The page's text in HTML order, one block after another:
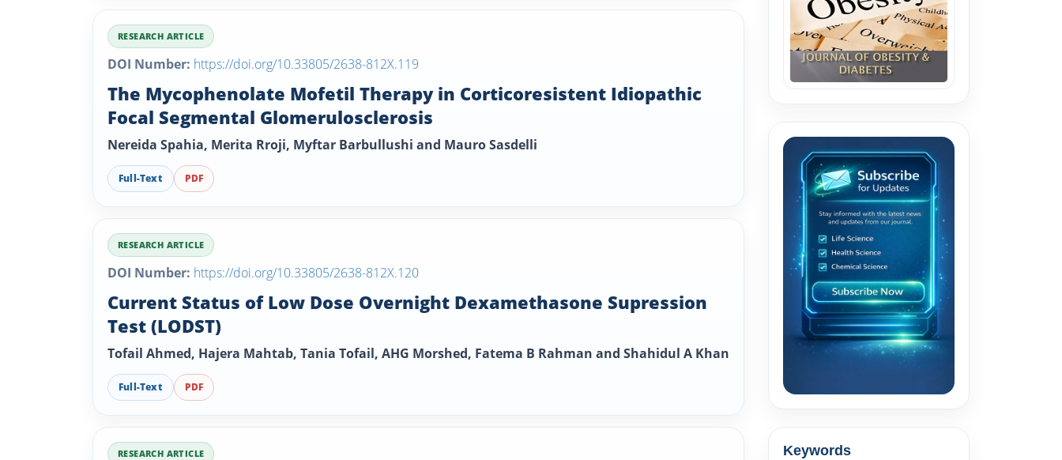
RESEARCH ARTICLE
DOI Number: https://doi.org/10.33805/2638-812X.119
The Mycophenolate Mofetil Therapy in Corticoresistent Idiopathic
Focal Segmental Glomerulosclerosis
Nereida Spahia, Merita Rroji, Myftar Barbullushi and Mauro Sasdelli
Full-Text PDF
RESEARCH ARTICLE
DOI Number: https://doi.org/10.33805/2638-812X.120
Current Status of Low Dose Overnight Dexamethasone Supression
Test (LODST)
Tofail Ahmed, Hajera Mahtab, Tania Tofail, AHG Morshed, Fatema B Rahman and Shahidul A Khan
Full-Text PDF
RESEARCH ARTICLE Keywords